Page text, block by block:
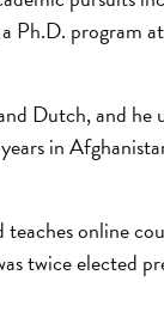
Ph.D. program
Dutch, and he
in
online
twice elected